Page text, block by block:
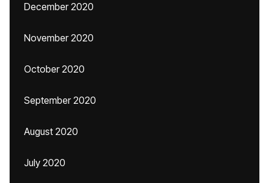
December 2020
November 2020
October 2020
September 2020
August 2020
July 2020